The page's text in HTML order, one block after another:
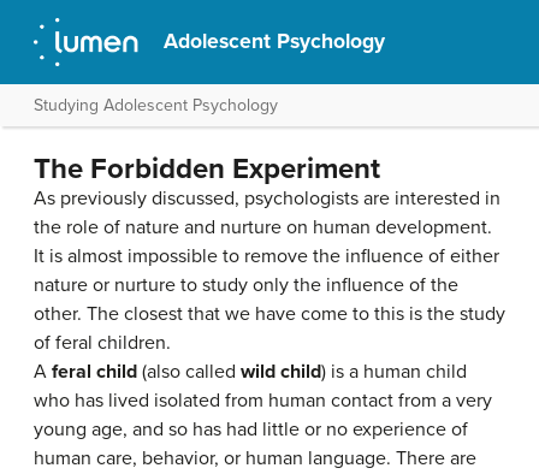
Adolescent Psychology
Studying Adolescent Psychology
The Forbidden Experiment
As previously discussed, psychologists are interested in
the role of nature and nurture on human development.
It is almost impossible to remove the influence of either
nature or nurture to study only the influence of the
other. The closest that we have come to this is the study
of feral children.
A feral child (also called wild child) is a human child
who has lived isolated from human contact from a very
young age, and so has had little or no experience of
human care, behavior, or human language. There are